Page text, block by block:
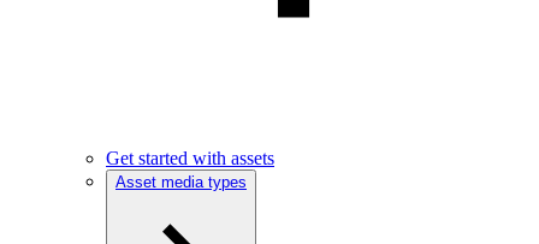
Get started with assets
Asset media types